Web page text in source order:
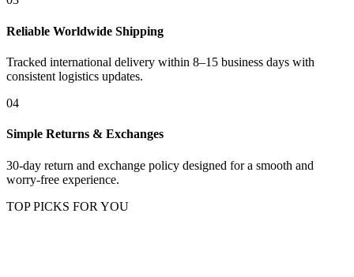
Reliable Worldwide Shipping
Tracked international delivery within 8–15 business days with
consistent logistics updates.
04
Simple Returns & Exchanges
30-day return and exchange policy designed for a smooth and
worry-free experience.
TOP PICKS FOR YOU